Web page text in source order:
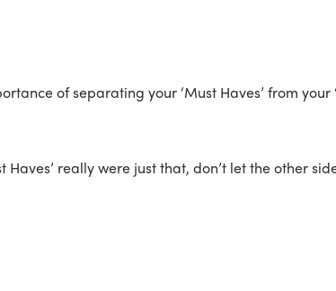
of separating your ‘Must Haves’ from your
really were just that, don’t let the other